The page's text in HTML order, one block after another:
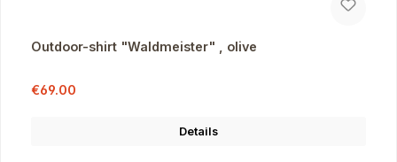
Outdoor-shirt "Waldmeister" , olive
Sale price:
€69.00
Details